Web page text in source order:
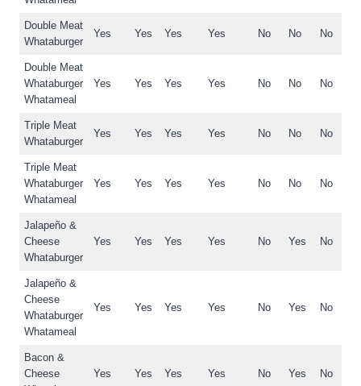
Double Meat
Whataburger
Yes Yes Yes Yes No No No
Double Meat
Whataburger
Whatameal
Yes Yes Yes Yes No No No
Triple Meat
Whataburger
Yes Yes Yes Yes No No No
Triple Meat
Whataburger
Whatameal
Yes Yes Yes Yes No No No
Jalapeño &
Cheese
Whataburger
Yes Yes Yes Yes No Yes No
Jalapeño &
Cheese
Whataburger
Whatameal
Yes Yes Yes Yes No Yes No
Bacon &
Cheese
Yes Yes Yes Yes No Yes No